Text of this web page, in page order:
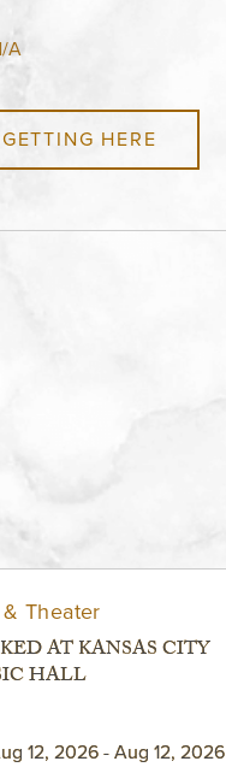
A
GETTING HERE
Theater
AT KANSAS CITY
HALL
12, 2026 - Aug 12, 2026